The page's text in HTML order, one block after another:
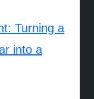
Turning a
into a